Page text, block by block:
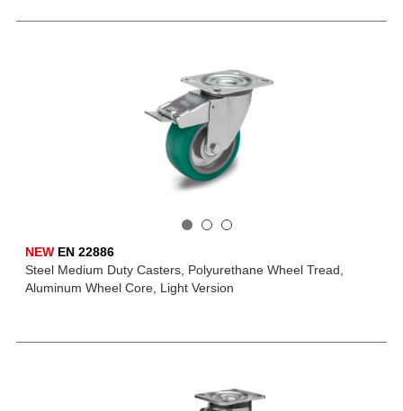
NEW EN 22886
Steel Medium Duty Casters, Polyurethane Wheel Tread,
Aluminum Wheel Core, Light Version